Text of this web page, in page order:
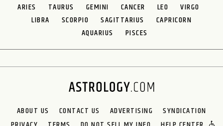
ARIES TAURUS GEMINI CANCER LEO
VIRGO
LIBRA
SCORPIO SAGITTARIUS
CAPRICORN
AQUARIUS
PISCES
ABOUT US CONTACT US ADVERTISING
SYNDICATION